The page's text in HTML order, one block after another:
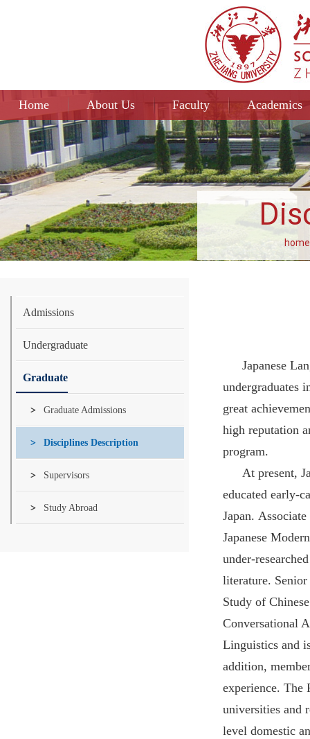
Home About Us Faculty Academics
Admissions
Undergraduate
Graduate
Graduate Admissions
Disciplines Description
Supervisors
Study Abroad
Japanese
undergraduates
great
high reputation
program.
At present,
educated early-
Japan.
Japanese
under-
literature.
Study of
Conversational
Linguistics and
addition,
experience. The
universities and
level domestic